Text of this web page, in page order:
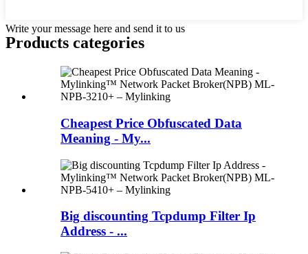
Write your message here and send it to us
Products categories
Cheapest Price Obfuscated Data
Meaning - My...
Big discounting Tcpdump Filter Ip
Address - ...